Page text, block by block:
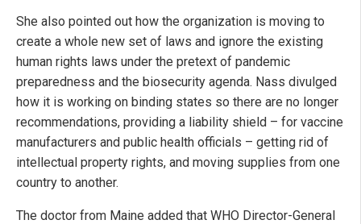
She also pointed out how the organization is moving to
create a whole new set of laws and ignore the existing
human rights laws under the pretext of pandemic
preparedness and the biosecurity agenda. Nass divulged
how it is working on binding states so there are no longer
recommendations, providing a liability shield – for vaccine
manufacturers and public health officials – getting rid of
intellectual property rights, and moving supplies from one
country to another.
The doctor from Maine added that WHO Director-General